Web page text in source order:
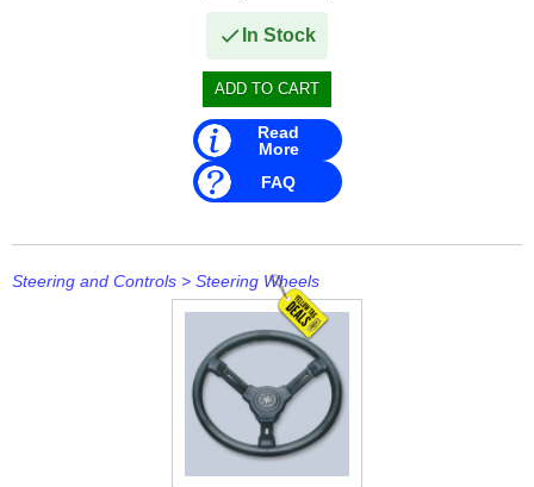
In Stock
Read
More
FAQ
Steering and Controls > Steering Wheels